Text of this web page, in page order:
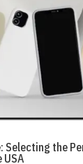
Selecting the
USA